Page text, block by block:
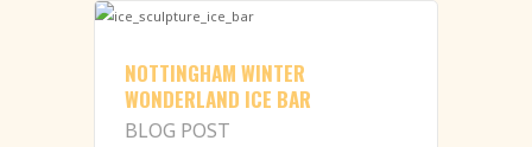
NOTTINGHAM WINTER
WONDERLAND ICE BAR
BLOG POST